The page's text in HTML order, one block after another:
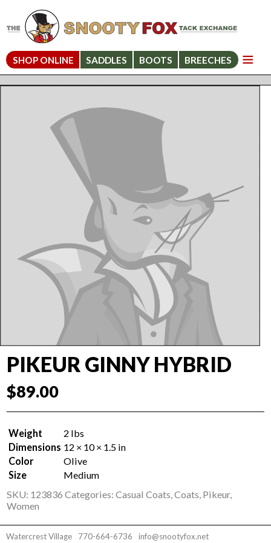
SHOP ONLINE SADDLES BOOTS BREECHES
PIKEUR GINNY HYBRID
$89.00
Weight
2 lbs
Dimensions 12 × 10 × 1.5 in
Color
Olive
Size
Medium
SKU: 123836 Categories:Casual Coats,Coats, Pikeur,
Women
Watercrest Village
770-664-6736 info@snootyfox.net